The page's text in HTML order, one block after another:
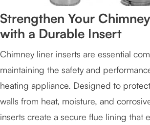
Strengthen Your
with a Durable Insert
Chimney liner inserts are essential
maintaining the safety and
heating appliance. Designed to
walls from heat, moisture, and
inserts create a secure flue lining that